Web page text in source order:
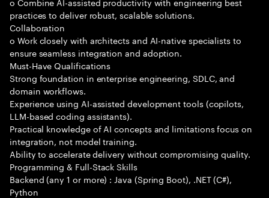
practices to deliver robust, scalable solutions.
Collaboration
o Work closely with architects and AI-native specialists to
ensure seamless integration and adoption.
Must-Have Qualifications
Strong foundation in enterprise engineering, SDLC, and
domain workflows.
Experience using AI-assisted development tools (copilots,
LLM-based coding assistants).
Practical knowledge of AI concepts and limitations focus on
integration, not model training.
Ability to accelerate delivery without compromising quality.
Programming & Full-Stack Skills
Backend (any 1 or more) : Java (Spring Boot), .NET (C#),
Python